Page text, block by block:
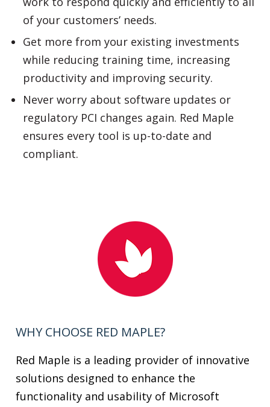
while reducing training time, increasing
productivity and improving security.
Never worry about software updates or
regulatory PCI changes again. Red Maple
ensures every tool is up-to-date and
compliant.
WHY CHOOSE RED MAPLE?
solutions designed to enhance the
Dynamics 365. Over the past 20 years, Red
Maple has been empowering businesses
worldwide with its innovative extensions and